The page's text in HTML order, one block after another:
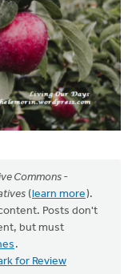
Commons -
(learn more).
Posts don't
but must
.
for Review